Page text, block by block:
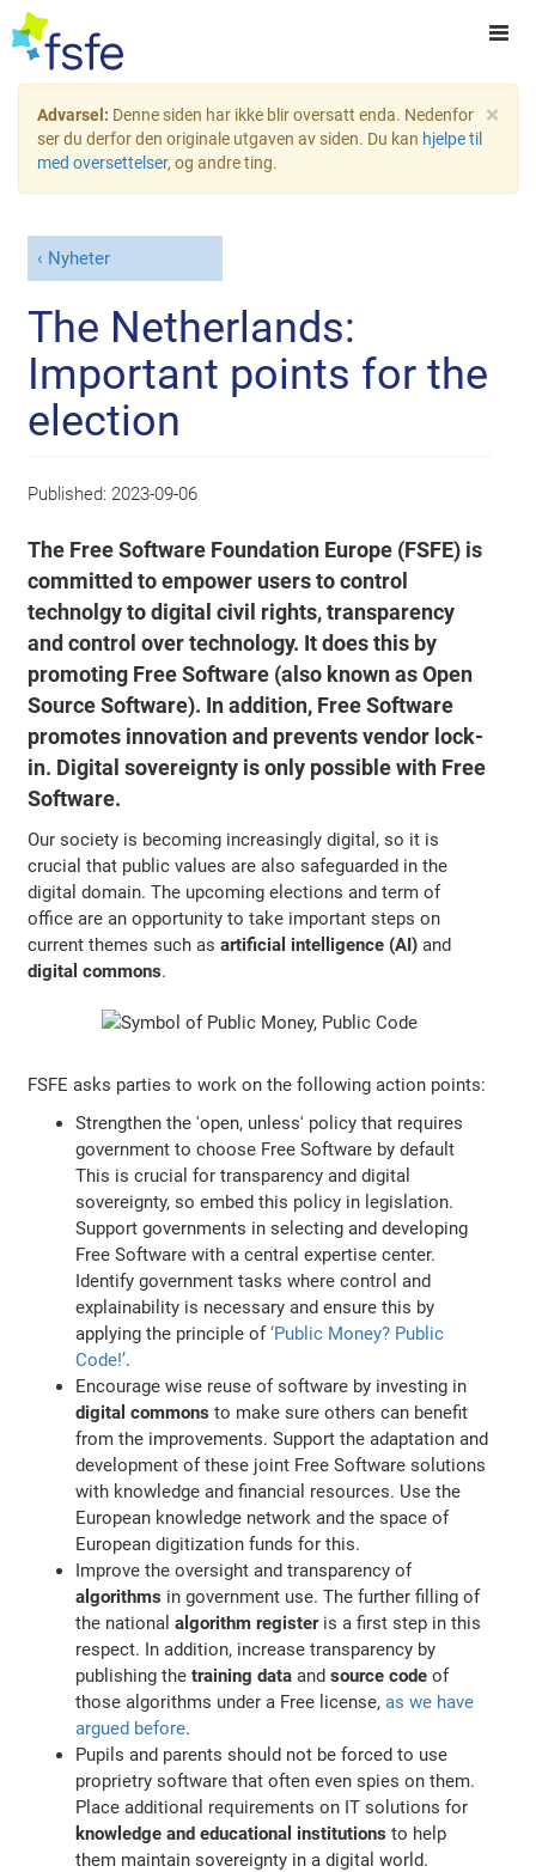
×
Advarsel: Denne siden har ikke blir oversatt enda. Nedenfor
ser du derfor den originale utgaven av siden. Du kan hjelpe til
med oversettelser, og andre ting.
Nyheter
The Netherlands:
Important points for the
election
Published: 2023-09-06
The Free Software Foundation Europe (FSFE) is
committed to empower users to control
technolgy to digital civil rights, transparency
and control over technology. It does this by
promoting Free Software (also known as Open
Source Software). In addition, Free Software
promotes innovation and prevents vendor lock-
in. Digital sovereignty is only possible with Free
Software.
Our society is becoming increasingly digital, so it is
crucial that public values are also safeguarded in the
digital domain. The upcoming elections and term of
office are an opportunity to take important steps on
current themes such asartificial intelligence (AI) and
digital commons.
FSFE asks parties to work on the following action points:
Strengthen the 'open, unless' policy that requires
government to choose Free Software by default
This is crucial for transparency and digital
sovereignty, so embed this policy in legislation.
Support governments in selecting and developing
Free Software with a central expertise center.
Identify government tasks where control and
explainability is necessary and ensure this by
applying the principle of‘Public Money? Public
Code!’.
Encourage wise reuse of software by investing in
digital commons to make sure others can benefit
from the improvements. Support the adaptation and
development of these joint Free Software solutions
with knowledge and financial resources. Use the
European knowledge network and the space of
European digitization funds for this.
Improve the oversight and transparency of
algorithms in government use. The further filling of
the nationalalgorithm registeris a first step in this
respect. In addition, increase transparency by
publishing thetraining data andsource code of
those algorithms under a Free license,as we have
argued before.
Pupils and parents should not be forced to use
proprietry software that often even spies on them.
Place additional requirements on IT solutions for
knowledge and educational institutions to help
them maintain sovereignty in a digital world.